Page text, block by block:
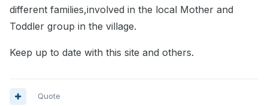
different families,involved in the local Mother and
Toddler group in the village.
Keep up to date with this site and others.
Quote